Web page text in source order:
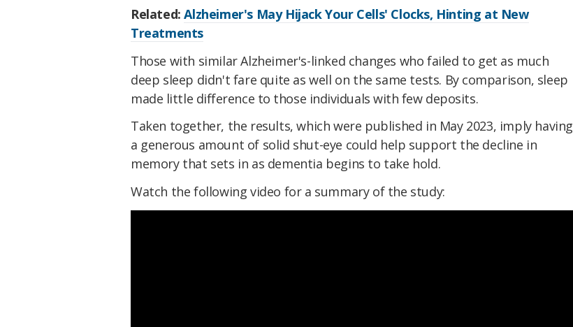
Related:Alzheimer's May Hijack Your Cells' Clocks, Hinting at New
Treatments
Those with similar Alzheimer's-linked changes who failed to get as much
deep sleep didn't fare quite as well on the same tests. By comparison, sleep
made little difference to those individuals with few deposits.
Taken together, the results, which were published in May 2023, imply having
a generous amount of solid shut-eye could help support the decline in
memory that sets in as dementia begins to take hold.
Watch the following video for a summary of the study: